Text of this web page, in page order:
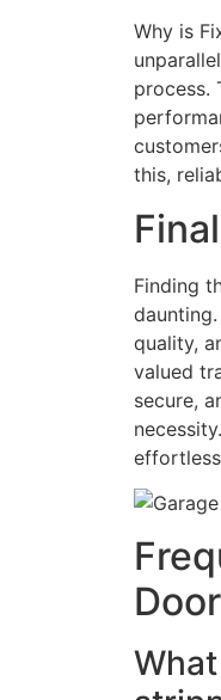
Why is
process.
this,
Finding
quality,
valued
secure,